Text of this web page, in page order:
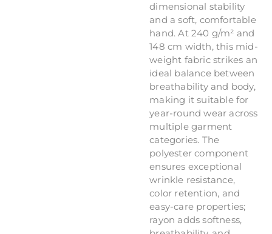
dimensional stability
and a soft, comfortable
hand. At 240 g/m² and
148 cm width, this mid-
weight fabric strikes an
ideal balance between
breathability and body,
making it suitable for
year-round wear across
multiple garment
categories. The
polyester component
ensures exceptional
wrinkle resistance,
color retention, and
easy-care properties;
rayon adds softness,